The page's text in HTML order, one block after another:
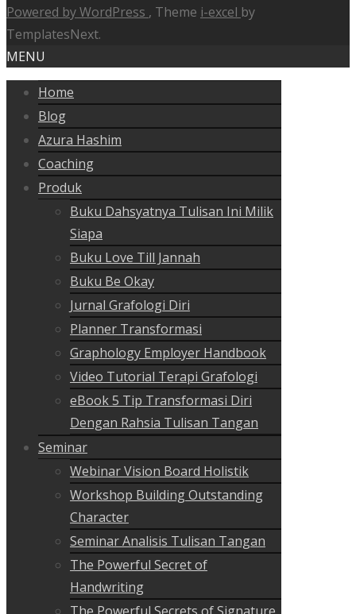
Powered by WordPress , Theme i-excel by
TemplatesNext.
MENU
Home
Blog
Azura Hashim
Coaching
Produk
Buku Dahsyatnya Tulisan Ini Milik
Siapa
Buku Love Till Jannah
Buku Be Okay
Jurnal Grafologi Diri
Planner Transformasi
Graphology Employer Handbook
Video Tutorial Terapi Grafologi
eBook 5 Tip Transformasi Diri
Dengan Rahsia Tulisan Tangan
Seminar
Webinar Vision Board Holistik
Workshop Building Outstanding
Character
Seminar Analisis Tulisan Tangan
The Powerful Secret of
Handwriting